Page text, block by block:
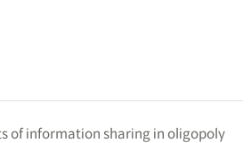
of information sharing in oligopoly